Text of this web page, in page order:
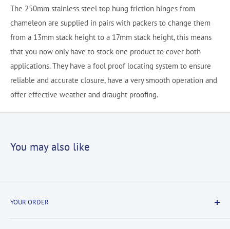
The 250mm stainless steel top hung friction hinges from
chameleon are supplied in pairs with packers to change them
from a 13mm stack height to a 17mm stack height, this means
that you now only have to stock one product to cover both
applications. They have a fool proof locating system to ensure
reliable and accurate closure, have a very smooth operation and
offer effective weather and draught proofing.
You may also like
YOUR ORDER